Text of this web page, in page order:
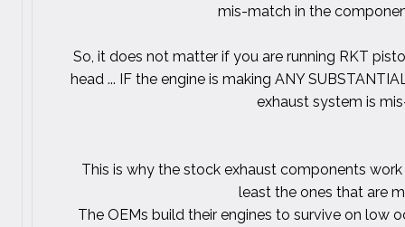
mis-match in the
So, it does not matter if you are running RKT
head ... IF the engine is making ANY
exhaust system is
This is why the stock exhaust components
least the ones that are
The OEMs build their engines to survive on low